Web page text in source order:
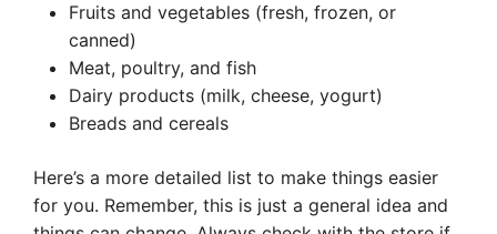
Fruits and vegetables (fresh, frozen, or
canned)
Meat, poultry, and fish
Dairy products (milk, cheese, yogurt)
Breads and cereals
Here’s a more detailed list to make things easier
for you. Remember, this is just a general idea and